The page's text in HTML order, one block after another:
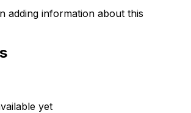
adding information about this
yet